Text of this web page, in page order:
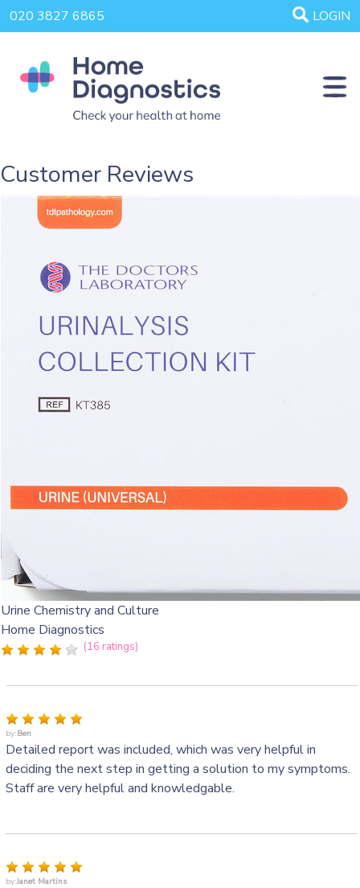
020 3827 6865 LOGIN
Customer Reviews
Urine Chemistry and Culture
Home Diagnostics
(16 ratings)
by:Ben
Detailed report was included, which was very helpful in
deciding the next step in getting a solution to my symptoms.
Staff are very helpful and knowledgable.
by:Janet Martins